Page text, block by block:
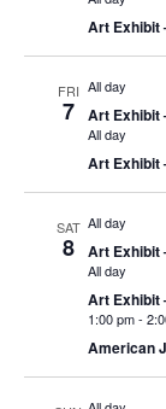
Art Exhibit
FRI
7
All day
Art Exhibit
All day
Art Exhibit
SAT
8
All day
Art Exhibit
All day
Art Exhibit
1:00 pm-
American